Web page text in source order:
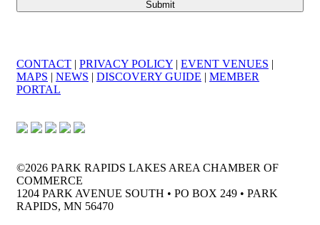
CONTACT | PRIVACY POLICY | EVENT VENUES |
MAPS | NEWS | DISCOVERY GUIDE | MEMBER
PORTAL
©2026 PARK RAPIDS LAKES AREA CHAMBER OF
COMMERCE
1204 PARK AVENUE SOUTH • PO BOX 249 • PARK
RAPIDS, MN 56470